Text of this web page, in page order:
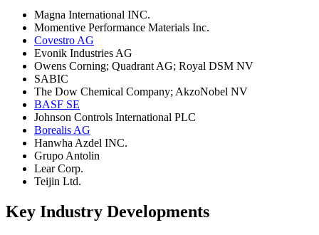
Magna International INC.
Momentive Performance Materials Inc.
Covestro AG
Evonik Industries AG
Owens Corning; Quadrant AG; Royal DSM NV
SABIC
The Dow Chemical Company; AkzoNobel NV
BASF SE
Johnson Controls International PLC
Borealis AG
Hanwha Azdel INC.
Grupo Antolin
Lear Corp.
Teijin Ltd.
Key Industry Developments